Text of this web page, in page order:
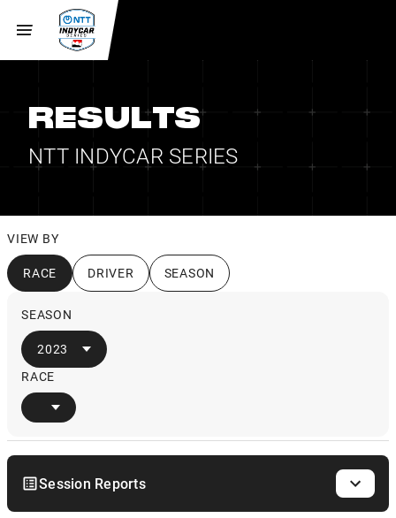
RESULTS
NTT INDYCAR SERIES
VIEW BY
RACE DRIVER SEASON
SEASON
2023
RACE
Session Reports